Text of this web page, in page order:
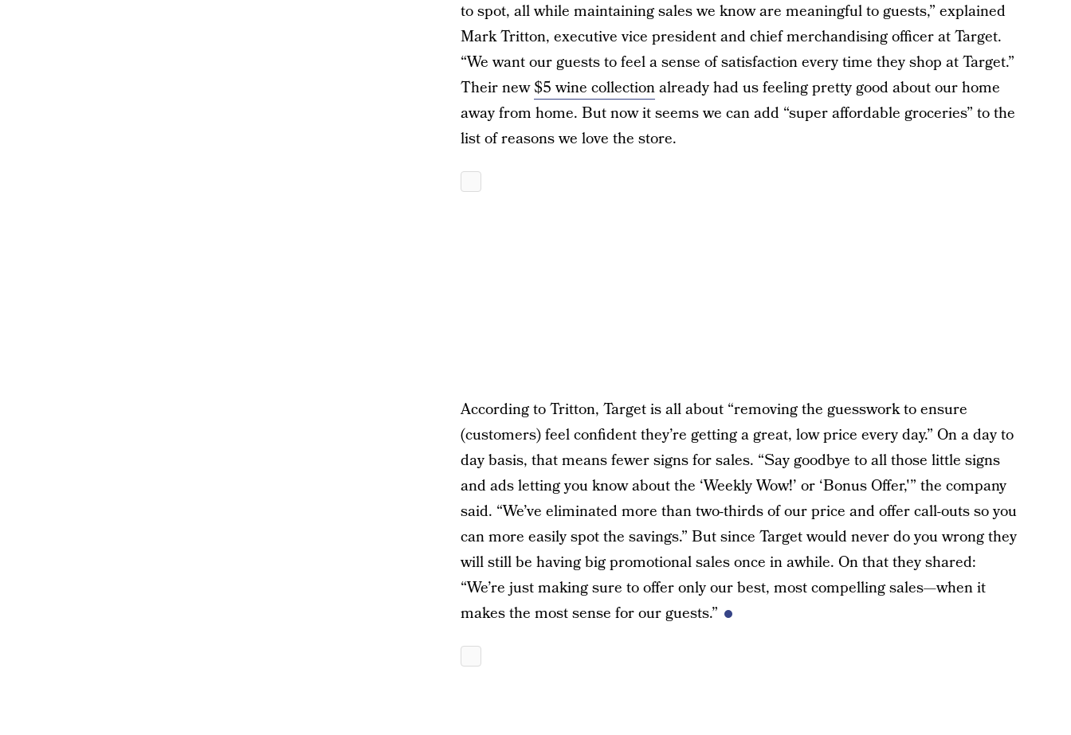
to spot, all while maintaining sales we know are meaningful to guests,” explained
Mark Tritton, executive vice president and chief merchandising officer at Target.
“We want our guests to feel a sense of satisfaction every time they shop at Target.”
Their new$5 wine collectionalready had us feeling pretty good about our home
away from home. But now it seems we can add “super affordable groceries” to the
list of reasons we love the store.
According to Tritton, Target is all about “removing the guesswork to ensure
(customers) feel confident they’re getting a great, low price every day.” On a day to
day basis, that means fewer signs for sales. “Say goodbye to all those little signs
and ads letting you know about the ‘Weekly Wow!’ or ‘Bonus Offer,'” the company
said. “We’ve eliminated more than two-thirds of our price and offer call-outs so you
can more easily spot the savings.” But since Target would never do you wrong they
will still be having big promotional sales once in awhile. On that they shared:
“We’re just making sure to offer only our best, most compelling sales—when it
makes the most sense for our guests.”